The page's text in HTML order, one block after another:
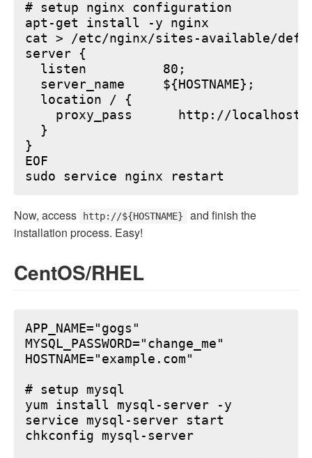
# setup nginx configuration
apt-get install -y nginx
cat > /etc/nginx/sites-available/
server {
  listen          80;
  server_name     ${HOSTNAME};
  location / {
proxy_pass      http://
  }
}
EOF
Now, access http://${HOSTNAME}
and finish the
installation process. Easy!
CentOS/RHEL
APP_NAME="gogs"
MYSQL_PASSWORD="change_me"
HOSTNAME="example.com"
# setup mysql
yum install mysql-server -y
service mysql-server start
chkconfig mysql-server